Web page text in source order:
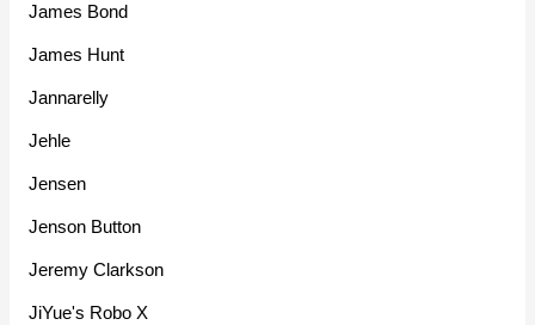
James Bond
James Hunt
Jannarelly
Jehle
Jensen
Jenson Button
Jeremy Clarkson
JiYue's Robo X